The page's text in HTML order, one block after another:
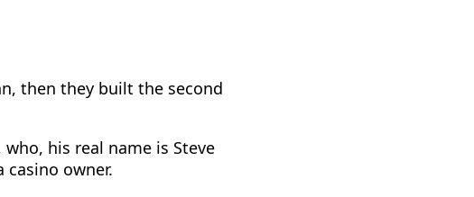
then they built the second
his real name is Steve
owner.